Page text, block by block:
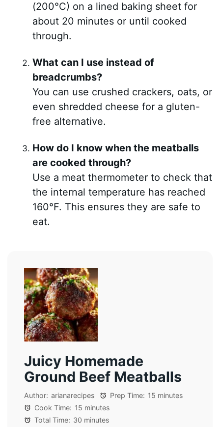
(200°C) on a lined baking sheet for
about 20 minutes or until cooked
through.
What can I use instead of
breadcrumbs?
You can use crushed crackers, oats, or
even shredded cheese for a gluten-
free alternative.
How do I know when the meatballs
are cooked through?
Use a meat thermometer to check that
the internal temperature has reached
160°F. This ensures they are safe to
eat.
Juicy Homemade
Ground Beef Meatballs
Author: arianarecipes Prep Time: 15 minutes
Cook Time: 15 minutes
Total Time: 30 minutes